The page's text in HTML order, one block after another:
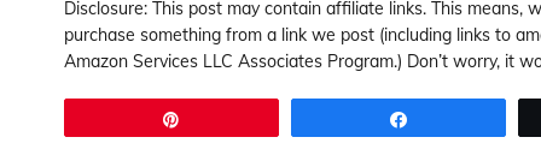
Disclosure: This post may contain affiliate links. This means,
purchase something from a link we post (including links to
Amazon Services LLC Associates Program.) Don’t worry, it